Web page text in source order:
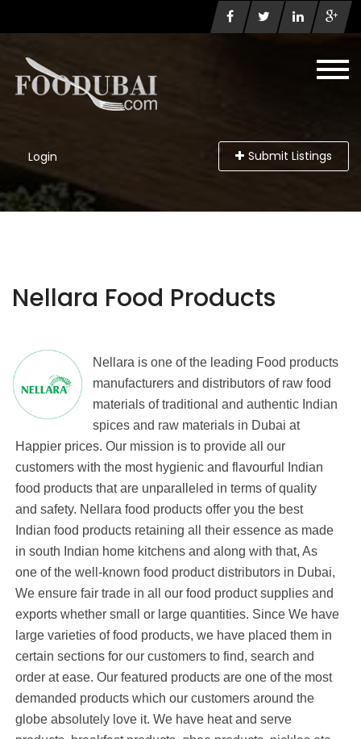
Login Submit Listings
Nellara Food Products
Nellara is one of the leading Food products
manufacturers and distributors of raw food
materials of traditional and authentic Indian
spices and raw materials in Dubai at
Happier prices. Our mission is to provide all our
customers with the most hygienic and flavourful Indian
food products that are unparalleled in terms of quality
and safety. Nellara food products offer you the best
Indian food products retaining all their essence as made
in south Indian home kitchens and along with that, As
one of the well-known food product distributors in Dubai,
We ensure fair trade in all our food product supplies and
exports whether small or large quantities. Since We have
large varieties of food products, we have placed them in
certain sections for our customers to find, search and
order at ease. Our featured products are one of the most
demanded products which our customers around the
globe absolutely love it. We have heat and serve